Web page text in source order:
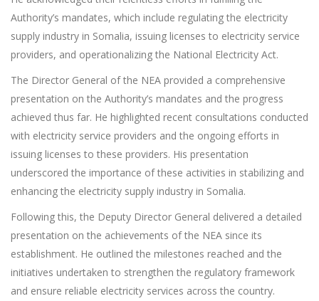
Authority’s mandates, which include regulating the electricity
supply industry in Somalia, issuing licenses to electricity service
providers, and operationalizing the National Electricity Act.
The Director General of the NEA provided a comprehensive
presentation on the Authority’s mandates and the progress
achieved thus far. He highlighted recent consultations conducted
with electricity service providers and the ongoing efforts in
issuing licenses to these providers. His presentation
underscored the importance of these activities in stabilizing and
enhancing the electricity supply industry in Somalia.
Following this, the Deputy Director General delivered a detailed
presentation on the achievements of the NEA since its
establishment. He outlined the milestones reached and the
initiatives undertaken to strengthen the regulatory framework
and ensure reliable electricity services across the country.